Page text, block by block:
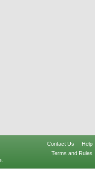
Contact Us
Help
Terms and Rules